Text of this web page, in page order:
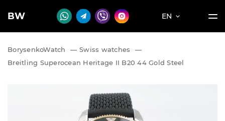
BW EN
BorysenkoWatch — Swiss watches
—
Breitling Superocean Heritage II B20 44 Gold Steel